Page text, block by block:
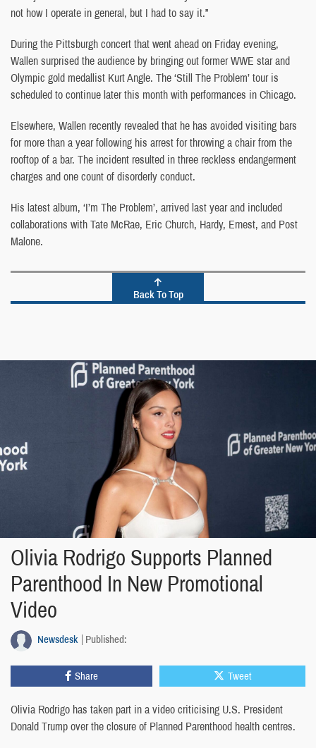
not how I operate in general, but I had to say it.”
During the Pittsburgh concert that went ahead on Friday evening,
Wallen surprised the audience by bringing out former WWE star and
Olympic gold medallist Kurt Angle. The ‘Still The Problem’ tour is
scheduled to continue later this month with performances in Chicago.
Elsewhere, Wallen recently revealed that he has avoided visiting bars
for more than a year following his arrest for throwing a chair from the
rooftop of a bar. The incident resulted in three reckless endangerment
charges and one count of disorderly conduct.
His latest album, ‘I’m The Problem’, arrived last year and included
collaborations with Tate McRae, Eric Church, Hardy, Ernest, and Post
Malone.
Back To Top
Olivia Rodrigo Supports Planned
Parenthood In New Promotional
Video
Newsdesk Published:
Share Tweet
Olivia Rodrigo has taken part in a video criticising U.S. President
Donald Trump over the closure of Planned Parenthood health centres.